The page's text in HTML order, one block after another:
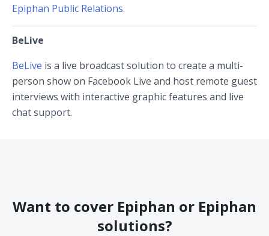
Epiphan Public Relations.
BeLive
BeLive is a live broadcast solution to create a multi-
person show on Facebook Live and host remote guest
interviews with interactive graphic features and live
chat support.
Want to cover Epiphan or Epiphan
solutions?